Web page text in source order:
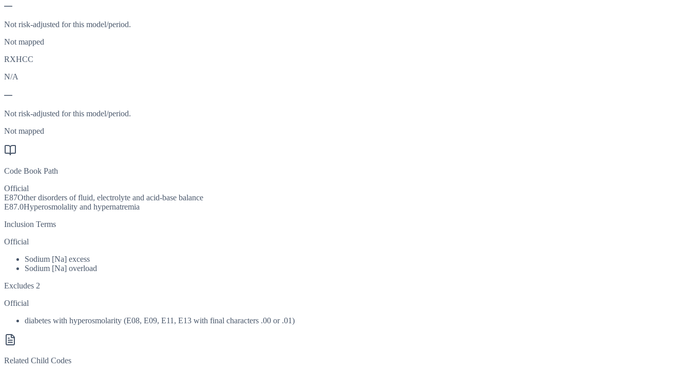
—
Not risk-adjusted for this model/period.
Not mapped
RXHCC
N/A
—
Not risk-adjusted for this model/period.
Not mapped
Code Book Path
Official
E87Other disorders of fluid, electrolyte and acid-base balance
E87.0Hyperosmolality and hypernatremia
Inclusion Terms
Official
Sodium [Na] excess
Sodium [Na] overload
Excludes 2
Official
diabetes with hyperosmolarity (E08, E09, E11, E13 with final characters .00 or .01)
Related Child Codes